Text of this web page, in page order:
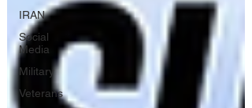
IRAN
Social
Media
Military
Veterans